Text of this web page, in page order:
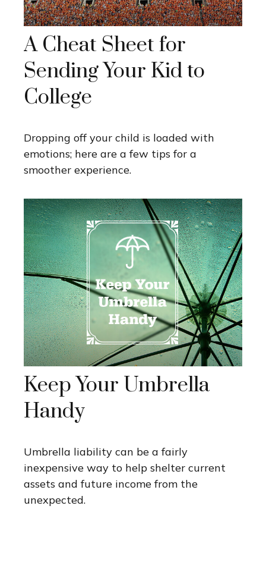
A Cheat Sheet for
Sending Your Kid to
College
Dropping off your child is loaded with
emotions; here are a few tips for a
smoother experience.
Keep Your Umbrella
Handy
Umbrella liability can be a fairly
inexpensive way to help shelter current
assets and future income from the
unexpected.